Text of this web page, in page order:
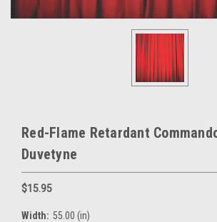
Red-Flame Retardant
Duvetyne
$15.95
Width: 55.00 (in)